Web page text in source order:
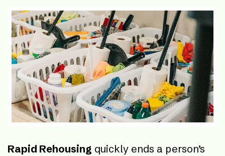
Rapid Rehousing quickly ends a person’s